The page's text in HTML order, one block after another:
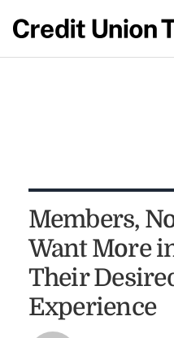
Members,
Want More
Their
Experience